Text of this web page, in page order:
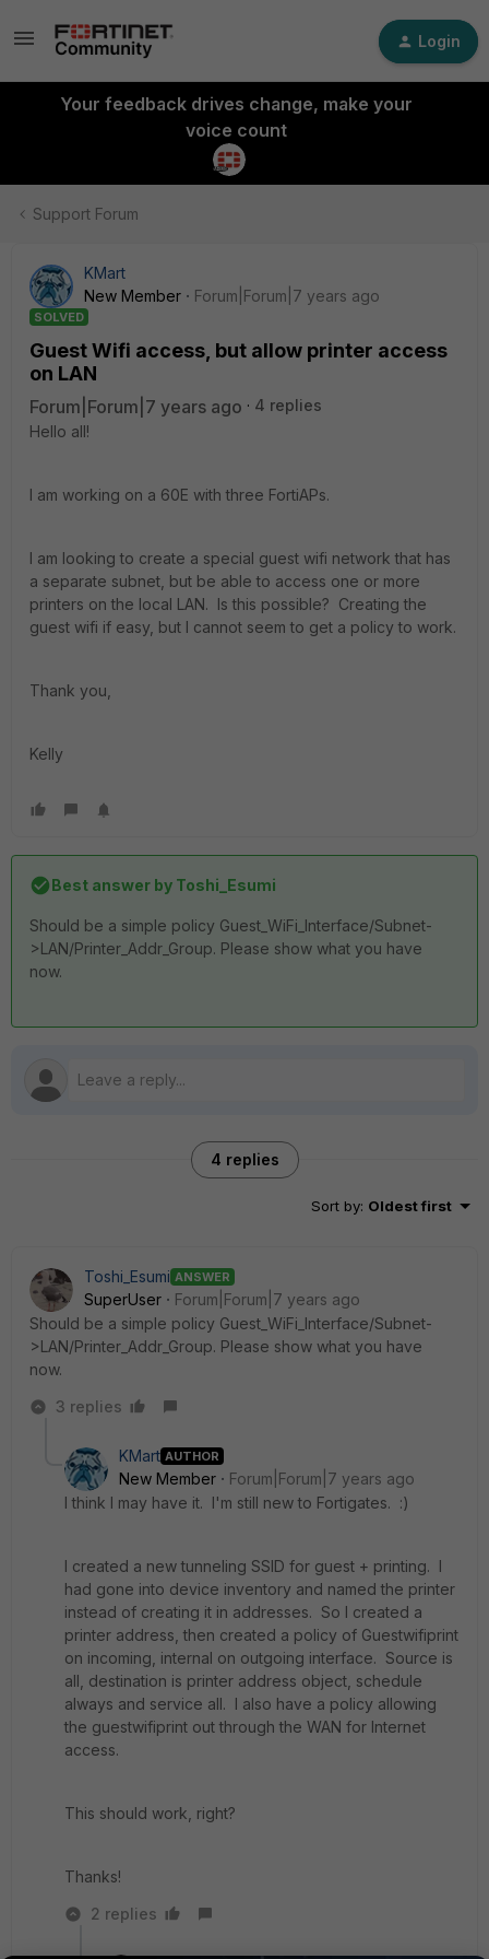
Login
Your feedback drives change, make your
voice count
Support Forum
KMart
New Member
Forum|Forum|7 years ago
SOLVED
Guest Wifi access, but allow printer access
on LAN
Forum|Forum|7 years ago
4 replies
Hello all!
I am working on a 60E with three FortiAPs.
I am looking to create a special guest wifi network that has
a separate subnet, but be able to access one or more
printers on the local LAN. Is this possible? Creating the
guest wifi if easy, but I cannot seem to get a policy to work.
Thank you,
Kelly
Best answer by Toshi_Esumi
Should be a simple policy Guest_WiFi_Interface/Subnet-
>LAN/Printer_Addr_Group. Please show what you have
now.
4 replies
Sort by: Oldest first
Toshi_Esumi ANSWER
SuperUser
Forum|Forum|7 years ago
Should be a simple policy Guest_WiFi_Interface/Subnet-
>LAN/Printer_Addr_Group. Please show what you have
now.
3 replies
KMart AUTHOR
New Member
Forum|Forum|7 years ago
I think I may have it. I'm still new to Fortigates. :)
I created a new tunneling SSID for guest + printing. I
had gone into device inventory and named the printer
instead of creating it in addresses. So I created a
printer address, then created a policy of Guestwifiprint
on incoming, internal on outgoing interface. Source is
all, destination is printer address object, schedule
always and service all. I also have a policy allowing
the guestwifiprint out through the WAN for Internet
access.
This should work, right?
Thanks!
2 replies